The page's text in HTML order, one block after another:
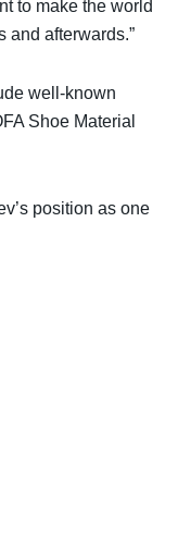
to make the world
and afterwards.”
well-known
Shoe Material
position as one